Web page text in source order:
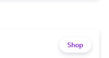
Shop